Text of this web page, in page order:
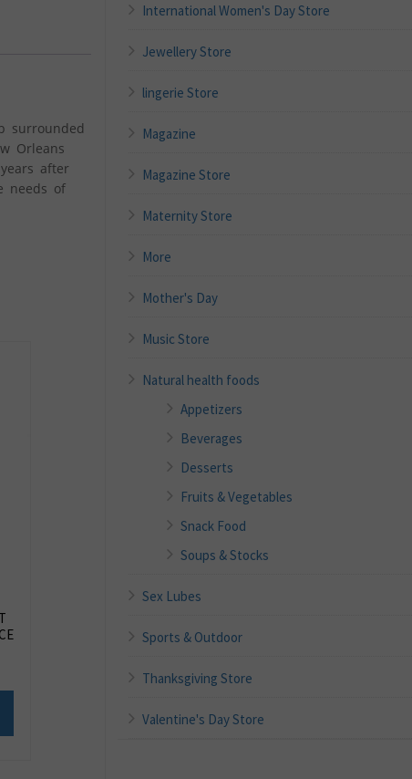
surrounded
Orleans
after
needs of
International Women's Day Store
Jewellery Store
lingerie Store
Magazine
Magazine Store
Maternity Store
More
Mother's Day
Music Store
Natural health foods
Appetizers
Beverages
Desserts
Fruits & Vegetables
Snack Food
Soups & Stocks
Sex Lubes
Sports & Outdoor
Thanksgiving Store
Valentine's Day Store